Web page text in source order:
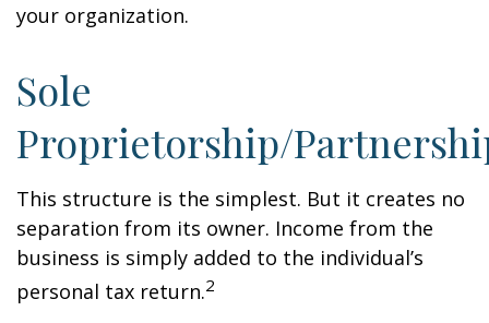
your organization.
Sole
Proprietorship/
This structure is the simplest. But it creates no
separation from its owner. Income from the
business is simply added to the individual’s
personal tax return.2